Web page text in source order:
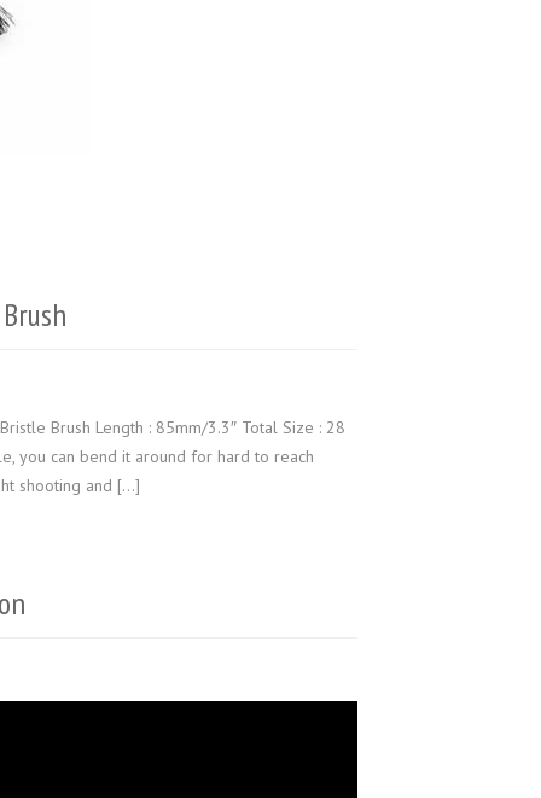
Brush Length : 85mm/3.3″ Total Size : 28
you can bend it around for hard to reach
shooting and […]